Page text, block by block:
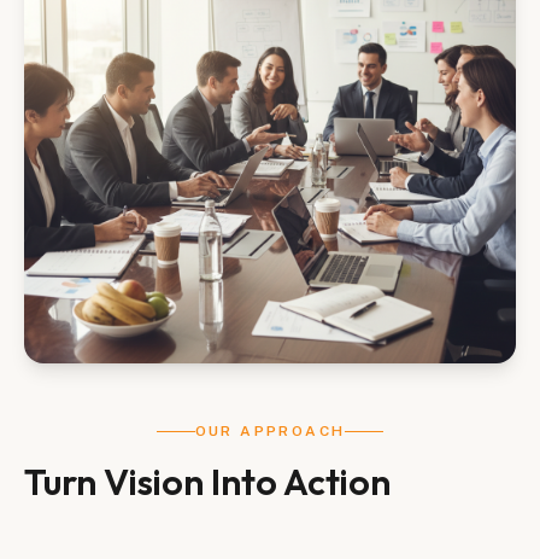
OUR APPROACH
Turn Vision Into Action